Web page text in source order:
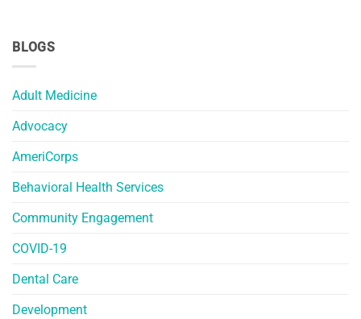
BLOGS
Adult Medicine
Advocacy
AmeriCorps
Behavioral Health Services
Community Engagement
COVID-19
Dental Care
Development